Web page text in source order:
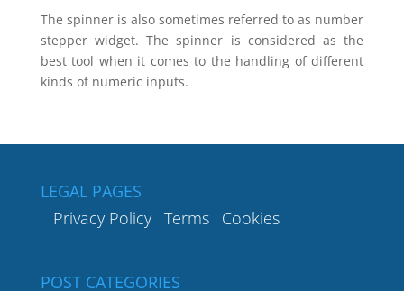
The spinner is also sometimes referred to as number
stepper widget. The spinner is considered as the
best tool when it comes to the handling of different
kinds of numeric inputs.
LEGAL PAGES
Privacy Policy Terms Cookies
POST CATEGORIES